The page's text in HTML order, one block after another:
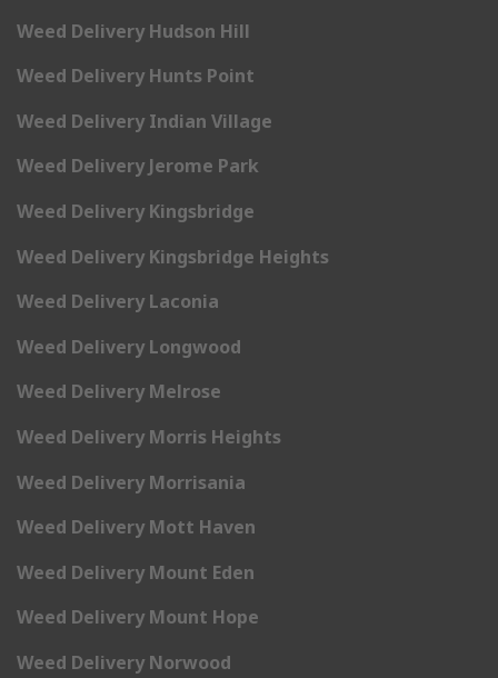
Weed Delivery Hudson Hill
Weed Delivery Hunts Point
Weed Delivery Indian Village
Weed Delivery Jerome Park
Weed Delivery Kingsbridge
Weed Delivery Kingsbridge Heights
Weed Delivery Laconia
Weed Delivery Longwood
Weed Delivery Melrose
Weed Delivery Morris Heights
Weed Delivery Morrisania
Weed Delivery Mott Haven
Weed Delivery Mount Eden
Weed Delivery Mount Hope
Weed Delivery Norwood